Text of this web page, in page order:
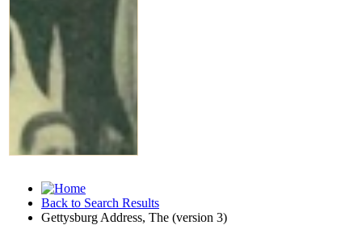
Back to Search Results
Gettysburg Address, The (version 3)